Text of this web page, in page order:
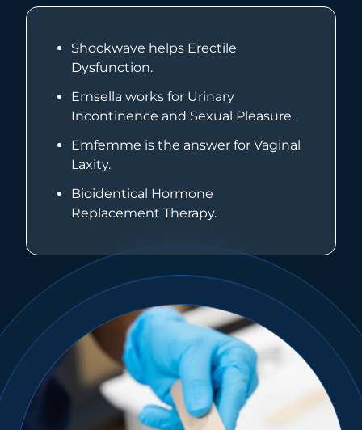
Shockwave helps Erectile
Dysfunction.
Emsella works for Urinary
Incontinence and Sexual Pleasure.
Emfemme is the answer for Vaginal
Laxity.
Bioidentical Hormone
Replacement Therapy.